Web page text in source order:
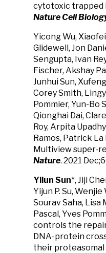
cytotoxic trapped
Nature Cell
Yicong Wu,
Glidewell, Jon
Sengupta, Ivan
Fischer, Akshay
Junhui Sun,
Corey Smith,
Pommier, Yun-Bo
Qionghai Dai,
Roy, Arpita
Ramos, Patrick
Multiview super-
Nature. 2021
Yilun Sun*, Jiji
Yijun P. Su, Wenjie
Sourav Saha, Lisa
Pascal, Yves
controls the
DNA-protein
their proteasomal